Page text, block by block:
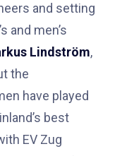
and setting
and men’s
Lindström,
the
have played
best
EV Zug